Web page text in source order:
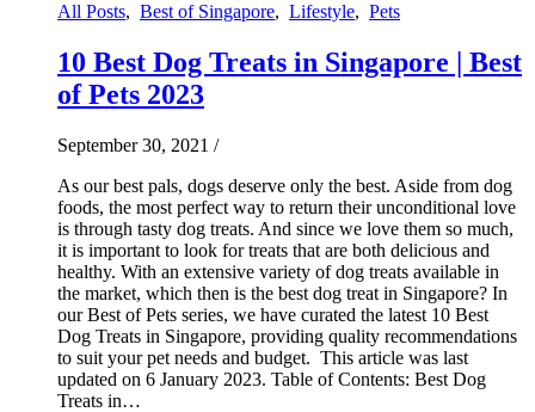
All Posts, Best of Singapore, Lifestyle, Pets
10 Best Dog Treats in Singapore | Best
of Pets 2023
September 30, 2021 /
As our best pals, dogs deserve only the best. Aside from dog
foods, the most perfect way to return their unconditional love
is through tasty dog treats. And since we love them so much,
it is important to look for treats that are both delicious and
healthy. With an extensive variety of dog treats available in
the market, which then is the best dog treat in Singapore? In
our Best of Pets series, we have curated the latest 10 Best
Dog Treats in Singapore, providing quality recommendations
to suit your pet needs and budget. This article was last
updated on 6 January 2023. Table of Contents: Best Dog
Treats in…